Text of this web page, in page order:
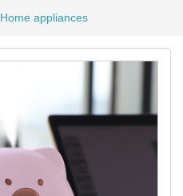
Home appliances